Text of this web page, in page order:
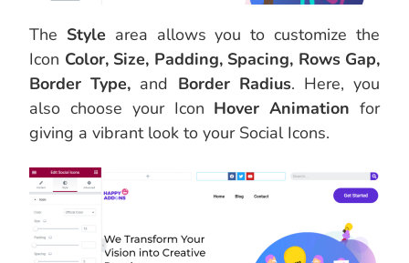
The Style area allows you to customize the
Icon Color, Size, Padding, Spacing, Rows Gap,
Border Type, and Border Radius. Here, you
also choose your Icon Hover Animation for
giving a vibrant look to your Social Icons.